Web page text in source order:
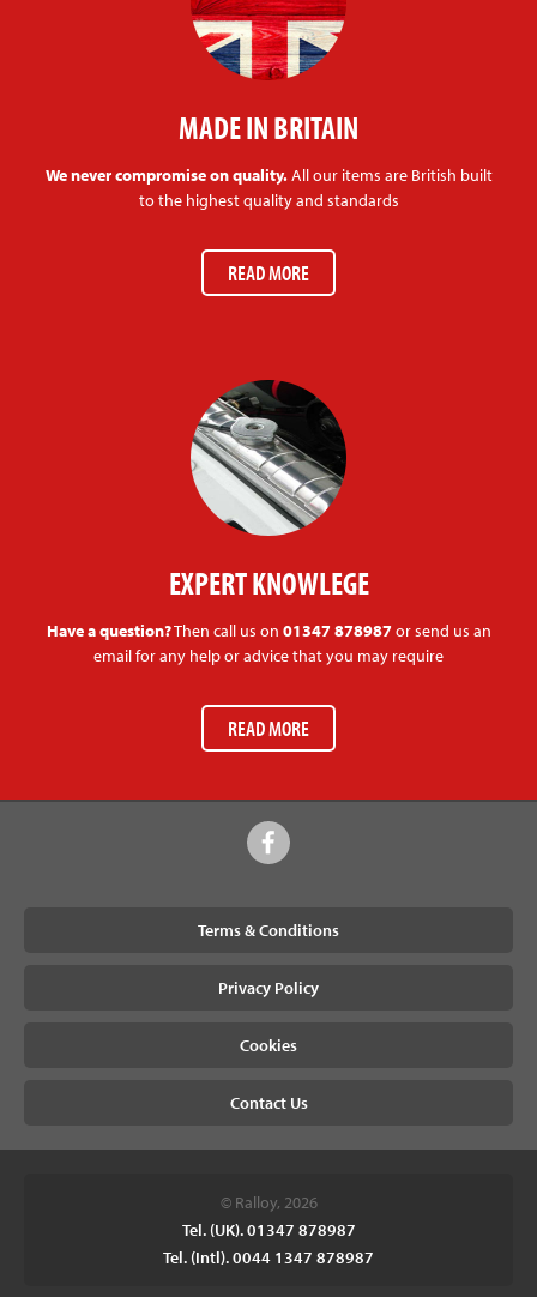
MADE IN BRITAIN
We never compromise on quality.All our items are British built
to the highest quality and standards
READ MORE
EXPERT KNOWLEGE
Have a question?Then call us on 01347 878987or send us an
email for any help or advice that you may require
READ MORE
Terms & Conditions
Privacy Policy
Cookies
Contact Us
© Ralloy, 2026
Tel. (UK). 01347 878987
Tel. (Intl). 0044 1347 878987